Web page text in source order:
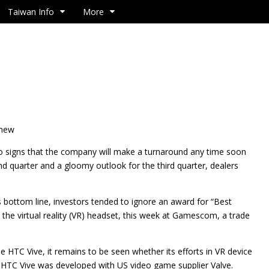
Taiwan Info More
signs that the company will make a turnaround any time soon
quarter and a gloomy outlook for the third quarter, dealers
bottom line, investors tended to ignore an award for “Best
virtual reality (VR) headset, this week at Gamescom, a trade
HTC Vive, it remains to be seen whether its efforts in VR device
Vive was developed with US video game supplier Valve.